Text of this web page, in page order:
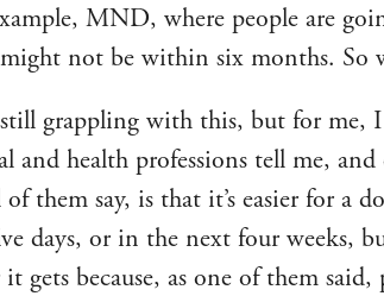
MND, where people are
not be within six months. So
grappling with this, but for me,
and health professions tell me,
of them say, is that it’s easier for a
days, or in the next four weeks,
gets because, as one of them